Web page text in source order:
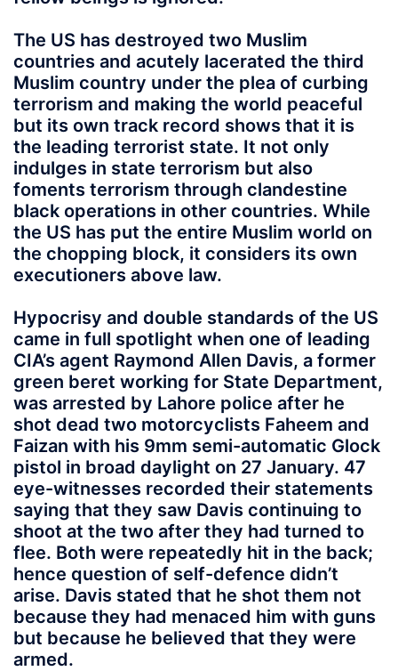
The US has destroyed two Muslim
countries and acutely lacerated the third
Muslim country under the plea of curbing
terrorism and making the world peaceful
but its own track record shows that it is
the leading terrorist state. It not only
indulges in state terrorism but also
foments terrorism through clandestine
black operations in other countries. While
the US has put the entire Muslim world on
the chopping block, it considers its own
executioners above law.
Hypocrisy and double standards of the US
came in full spotlight when one of leading
CIA’s agent Raymond Allen Davis, a former
green beret working for State Department,
was arrested by Lahore police after he
shot dead two motorcyclists Faheem and
Faizan with his 9mm semi-automatic Glock
pistol in broad daylight on 27 January. 47
eye-witnesses recorded their statements
saying that they saw Davis continuing to
shoot at the two after they had turned to
flee. Both were repeatedly hit in the back;
hence question of self-defence didn’t
arise. Davis stated that he shot them not
because they had menaced him with guns
but because he believed that they were
armed.